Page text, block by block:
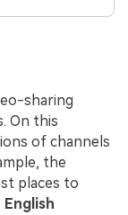
sharing
On this
of channels
the
places to